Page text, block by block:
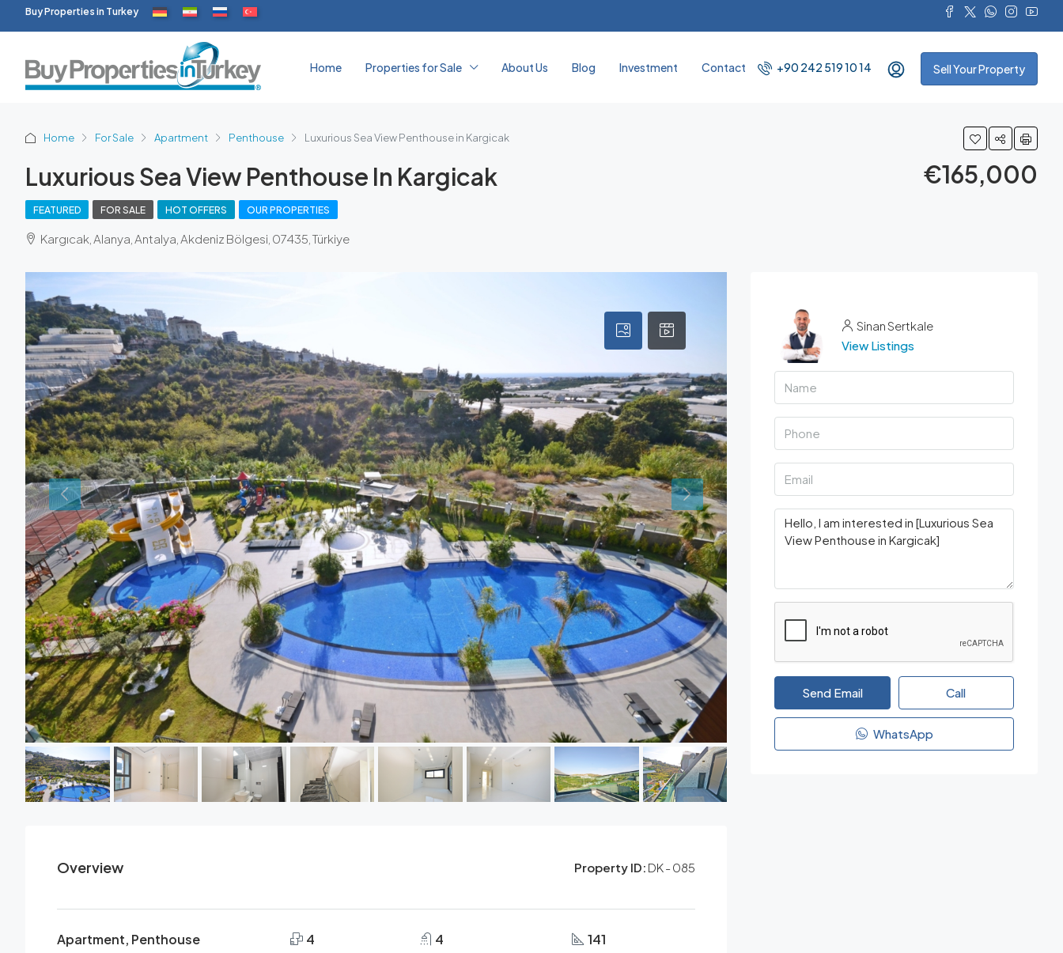
Buy Properties in Turkey
Home Properties for Sale About Us Blog Investment Contact +90 242 519 10 14 Sell Your Property
Home For Sale Apartment Penthouse Luxurious Sea View Penthouse in Kargicak
Luxurious Sea View Penthouse In Kargicak €165,000
FEATURED FOR SALE HOT OFFERS OUR PROPERTIES
Kargıcak, Alanya, Antalya, Akdeniz Bölgesi, 07435, Türkiye
Overview Property ID: DK - 085
Apartment, Penthouse 4 4 141
Sinan Sertkale
View Listings
Send Email Call
WhatsApp